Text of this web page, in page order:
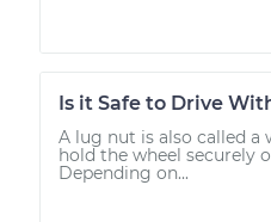
Is it Safe to Drive
A lug nut is also called a
hold the wheel securely
Depending on...